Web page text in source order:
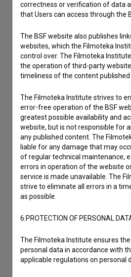
If you need to get in touch with the
Film Database, please use the form
to hear from you.
Reporting an error
I wish to add data
Other
correctness or verification of data
that Users can access through the
The BSF website also publishes
websites, which the Filmoteka
control over. The Filmoteka
the operation of third-party
timeliness of the content published
The Filmoteka Institute strives to
error-free operation of the BSF
greatest possible availability and
website, but is not responsible for
any published content. The
liable for any damage that may
of regular technical maintenance,
errors in operation of the website
service is made unavailable. The
strive to eliminate all errors in a
as possible.
6.PROTECTION OF PERSONAL
The Filmoteka Institute ensures the
personal data in accordance with
applicable regulations on personal